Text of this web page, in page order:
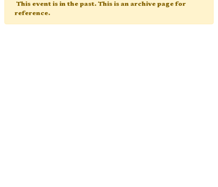
This event is in the past. This is an archive page for
reference.